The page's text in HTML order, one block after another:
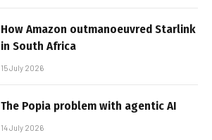
How Amazon outmanoeuvred Starlink
in South Africa
15 July 2026
The Popia problem with agentic AI
14 July 2026